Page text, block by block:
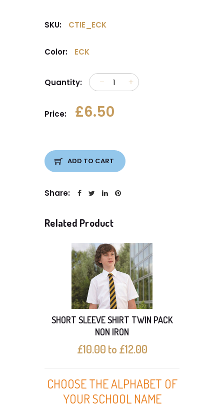
SKU: CTIE_ECK
Color: ECK
Quantity:
Price: £6.50
ADD TO CART
Share:
Related Product
SHORT SLEEVE SHIRT TWIN PACK
NON IRON
£10.00 to £12.00
CHOOSE THE ALPHABET OF
YOUR SCHOOL NAME